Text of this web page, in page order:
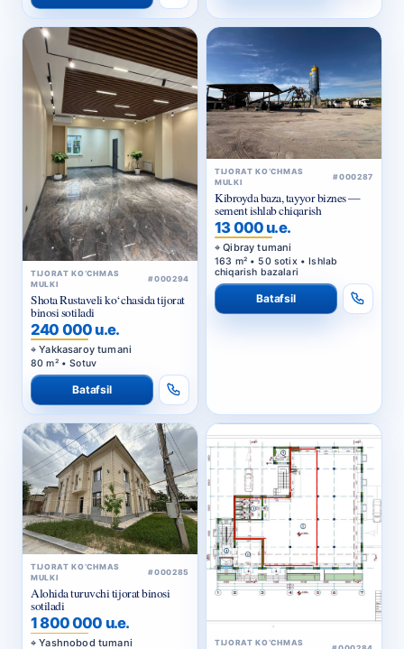
TIJORAT KO‘CHMAS
MULKI
#000294
Shota Rustaveli ko‘chasida tijorat
binosi sotiladi
240 000 u.e.
Yakkasaroy tumani
80 m² • Sotuv
Batafsil
TIJORAT KO‘CHMAS
MULKI
#000287
Kibroyda baza, tayyor biznes —
sement ishlab chiqarish
13 000 u.e.
Qibray tumani
163 m² • 50 sotix • Ishlab
chiqarish bazalari
Batafsil
TIJORAT KO‘CHMAS
MULKI
#000285
Alohida turuvchi tijorat binosi
sotiladi
1 800 000 u.e.
Yashnobod tumani
TIJORAT KO‘CHMAS
#000284